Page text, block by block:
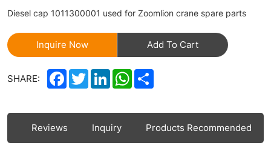
Diesel cap 1011300001 used for Zoomlion crane spare parts
Inquire Now Add To Cart
SHARE: Facebook
TwitterLinkedInWhatsApp
Reviews Inquiry Products Recommended